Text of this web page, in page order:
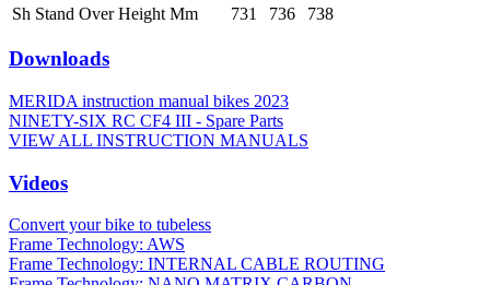
Sh Stand Over Height Mm
731 736 738
Downloads
MERIDA instruction manual bikes 2023
NINETY-SIX RC CF4 III - Spare Parts
VIEW ALL INSTRUCTION MANUALS
Videos
Convert your bike to tubeless
Frame Technology: AWS
Frame Technology: INTERNAL CABLE ROUTING